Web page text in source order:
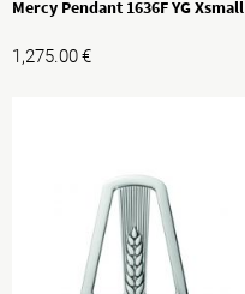
Mercy Pendant 1636F YG Xsmall
1,275.00€